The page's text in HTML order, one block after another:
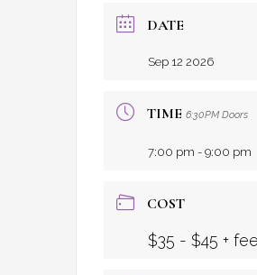
DATE
Sep 12 2026
TIME 6:30PM Doors
7:00 pm - 9:00 pm
COST
$35 - $45 + fee